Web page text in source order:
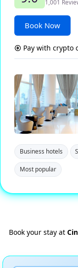
1,001
Book Now
Pay with crypto
Business hotels
Most popular
Book your stay at